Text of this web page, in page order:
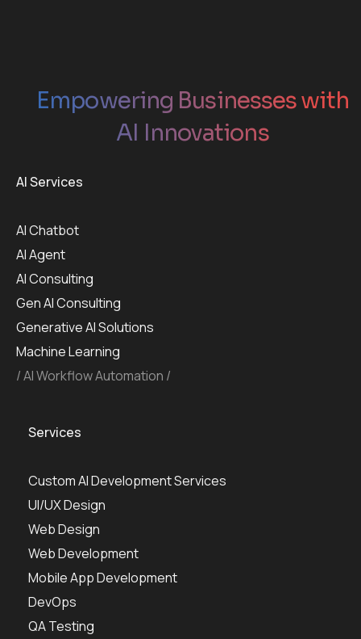
Empowering Businesses with
AI Innovations
Services
Custom AI Development Services
UI/UX Design
Web Design
Web Development
Mobile App Development
DevOps
QA Testing
AI Services
AI Chatbot
AI Agent
AI Consulting
Gen AI Consulting
Generative AI Solutions
Machine Learning
AI Workflow Automation